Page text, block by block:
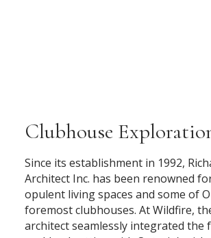
Clubhouse
Since its establishment in 1992,
Architect Inc. has been renowned
opulent living spaces and some of
foremost clubhouses. At Wildfire,
architect seamlessly integrated the